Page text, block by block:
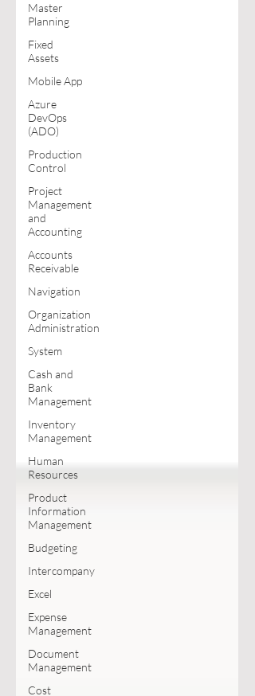
Master
Planning
Fixed
Assets
Mobile App
Azure
DevOps
(ADO)
Production
Control
Project
Management
and
Accounting
Accounts
Receivable
Navigation
Organization
Administration
System
Cash and
Bank
Management
Inventory
Management
Human
Resources
Product
Information
Management
Budgeting
Intercompany
Excel
Expense
Management
Document
Management
Cost